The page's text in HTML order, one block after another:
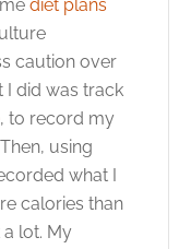
diet plans
caution over
I did was track
, to record my
using
what I
calories than
a lot. My